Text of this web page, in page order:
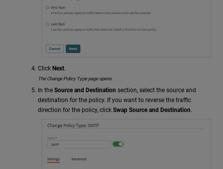
Click Next.
The Change Policy Type page opens.
In the Source and Destination section, select the source and
destination for the policy. If you want to reverse the traffic
direction for the policy, click Swap Source and Destination.